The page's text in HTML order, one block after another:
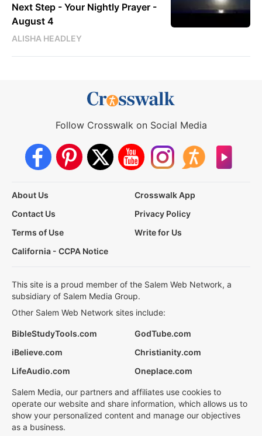
Next Step - Your Nightly Prayer -
August 4
ALISHA HEADLEY
Follow Crosswalk on Social Media
About Us
Crosswalk App
Contact Us
Privacy Policy
Terms of Use
Write for Us
California - CCPA Notice
This site is a proud member of the Salem Web Network, a
subsidiary of Salem Media Group.
Other Salem Web Network sites include:
BibleStudyTools.com
GodTube.com
iBelieve.com
Christianity.com
LifeAudio.com
Oneplace.com
Salem Media, our partners and affiliates use cookies to
operate our website and share information, which allows us to
show your personalized content and manage our objectives
as a business.